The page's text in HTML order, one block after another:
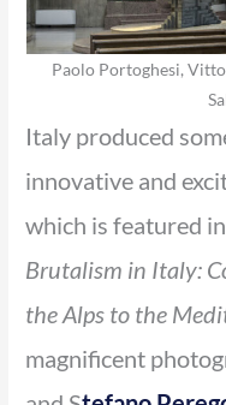
Paolo Portoghesi,
Italy produced
innovative and
which is featured
Brutalism in Italy:
the Alps to the
magnificent